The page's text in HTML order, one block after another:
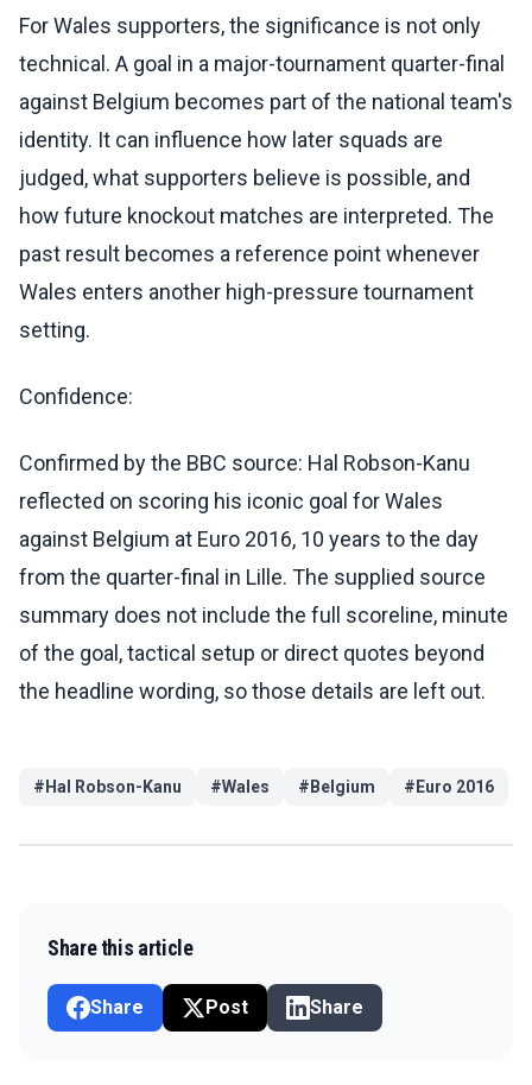
For Wales supporters, the significance is not only
technical. A goal in a major-tournament quarter-final
against Belgium becomes part of the national team's
identity. It can influence how later squads are
judged, what supporters believe is possible, and
how future knockout matches are interpreted. The
past result becomes a reference point whenever
Wales enters another high-pressure tournament
setting.
Confidence:
Confirmed by the BBC source: Hal Robson-Kanu
reflected on scoring his iconic goal for Wales
against Belgium at Euro 2016, 10 years to the day
from the quarter-final in Lille. The supplied source
summary does not include the full scoreline, minute
of the goal, tactical setup or direct quotes beyond
the headline wording, so those details are left out.
# Hal Robson-Kanu #Wales # Belgium # Euro 2016
Share this article
Share Post Share